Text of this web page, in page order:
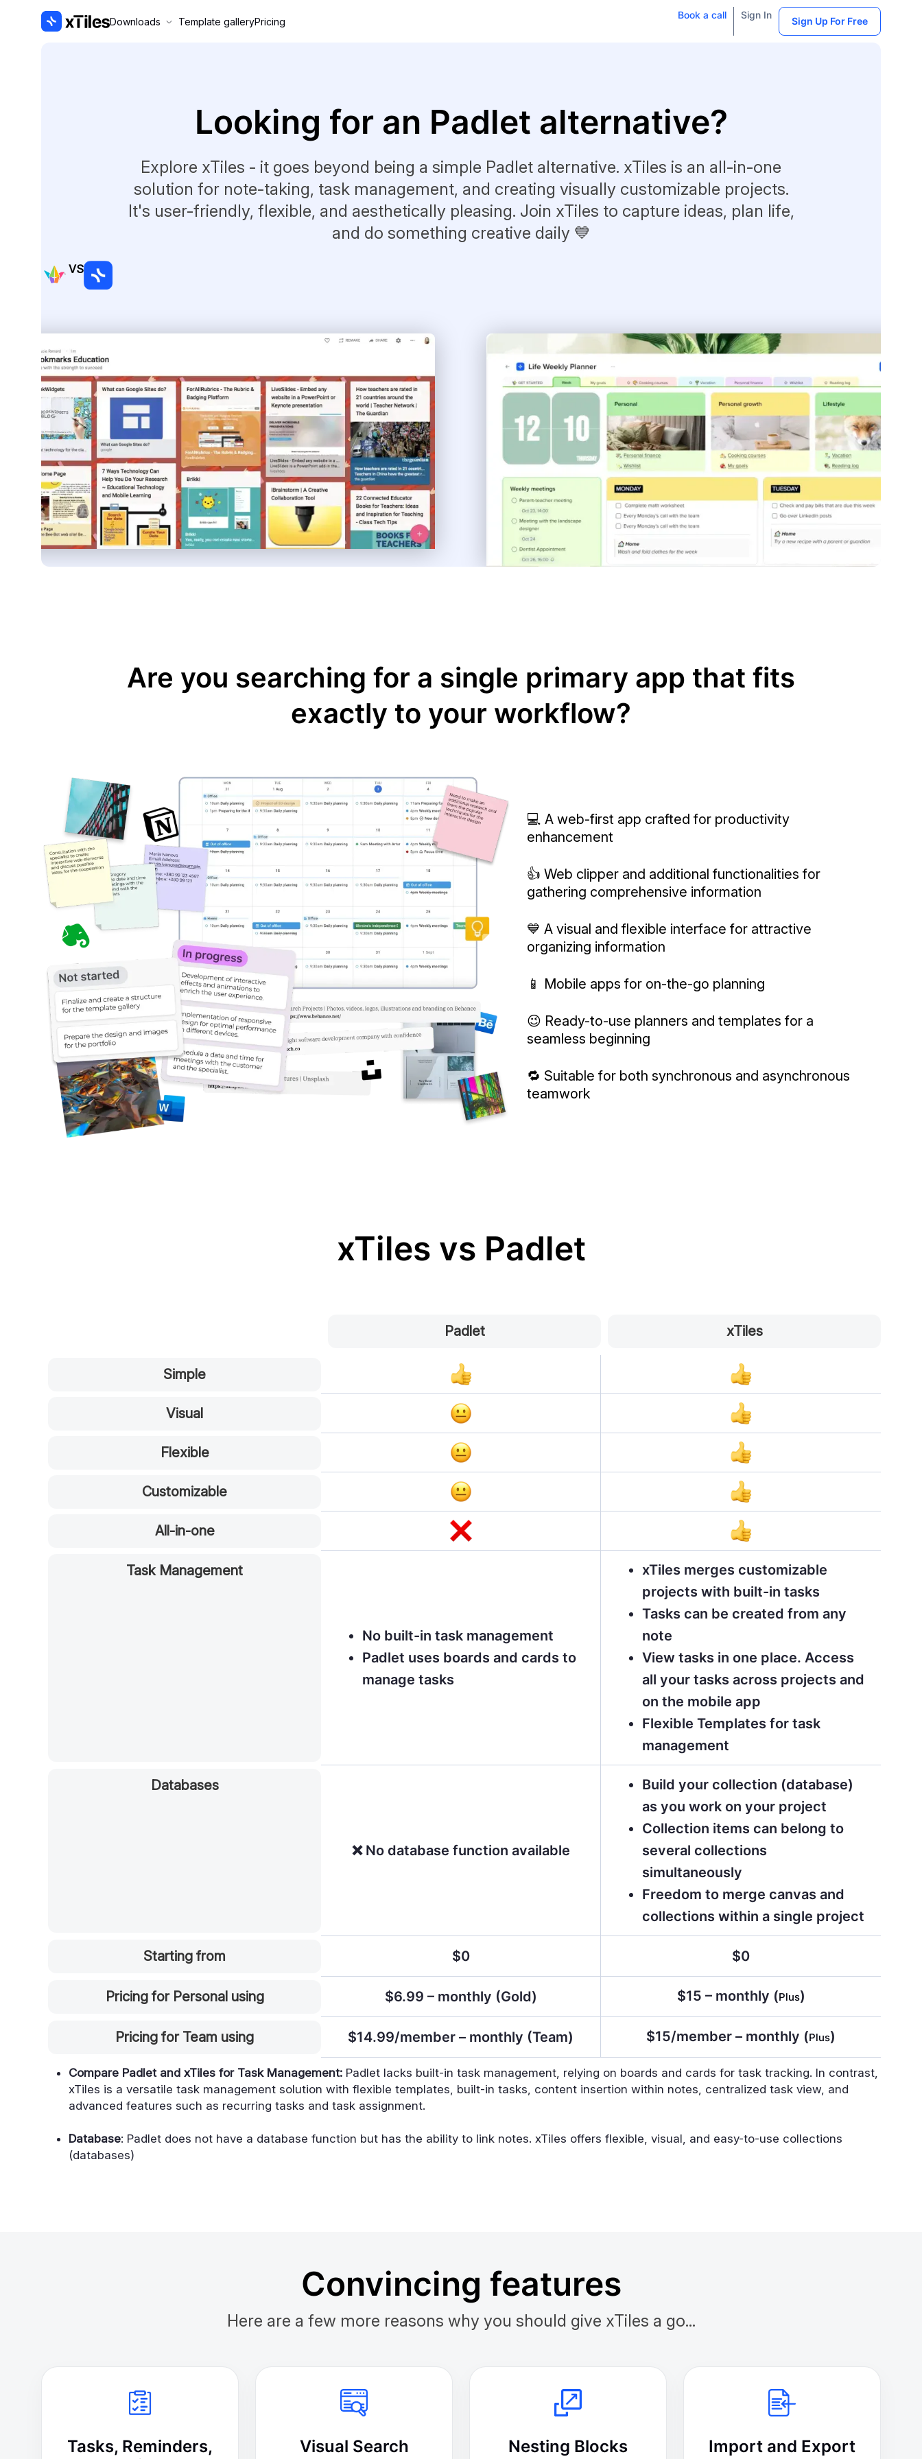
Downloads Template galleryPricing
Book a call Sign In
Sign Up For Free
Looking for an Padlet alternative?
Explore xTiles - it goes beyond being a simple Padlet alternative. xTiles is an all-in-one
solution for note-taking, task management, and creating visually customizable projects.
It's user-friendly, flexible, and aesthetically pleasing. Join xTiles to capture ideas, plan life,
and do something creative daily 💙
VS
Are you searching for a single primary app that fits
exactly to your workflow?
💻 A web-first app crafted for productivity
enhancement
👍 Web clipper and additional functionalities for
gathering comprehensive information
💙 A visual and flexible interface for attractive
organizing information
📱 Mobile apps for on-the-go planning
😉 Ready-to-use planners and templates for a
seamless beginning
🔁 Suitable for both synchronous and asynchronous
teamwork
xTiles vs Padlet
Padlet xTiles
Simple
Visual
Flexible
Customizable
All-in-one
Task Management
No built-in task management
Padlet uses boards and cards to
manage tasks
xTiles merges customizable
projects with built-in tasks
Tasks can be created from any
note
View tasks in one place. Access
all your tasks across projects and
on the mobile app
Flexible Templates for task
management
Databases
❌ No database function available
Build your collection (database)
as you work on your project
Collection items can belong to
several collections
simultaneously
Freedom to merge canvas and
collections within a single project
Starting from $0 $0
Pricing for Personal using $6.99 – monthly (Gold) $15 – monthly (Plus)
Pricing for Team using $14.99/member – monthly (Team) $15/member – monthly (Plus)
Compare Padlet and xTiles for Task Management: Padlet lacks built-in task management, relying on boards and cards for task tracking. In contrast,
xTiles is a versatile task management solution with flexible templates, built-in tasks, content insertion within notes, centralized task view, and
advanced features such as recurring tasks and task assignment.
Database: Padlet does not have a database function but has the ability to link notes. xTiles offers flexible, visual, and easy-to-use collections
(databases)
Convincing features
Here are a few more reasons why you should give xTiles a go...
Tasks, Reminders,
Visual Search Nesting Blocks Import and Export